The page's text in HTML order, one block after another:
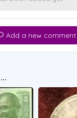
Add a new comment